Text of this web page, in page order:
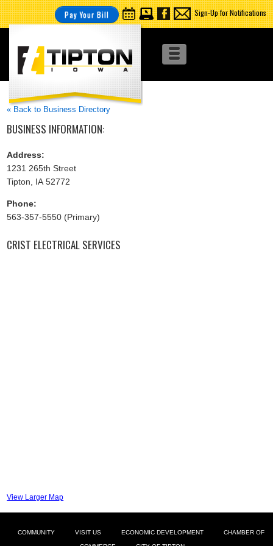
Pay Your Bill Sign-Up for Notifications
« Back to Business Directory
BUSINESS INFORMATION:
Address:
1231 265th Street
Tipton, IA 52772
Phone:
563-357-5550 (Primary)
CRIST ELECTRICAL SERVICES
View Larger Map
COMMUNITY VISIT US ECONOMIC DEVELOPMENT CHAMBER OF